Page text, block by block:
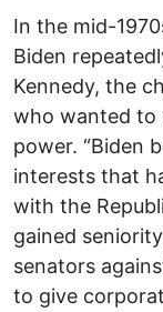
In the mid-
Biden
Kennedy, the
who wanted to
power. “Biden
interests that
with the
gained
senators
to give